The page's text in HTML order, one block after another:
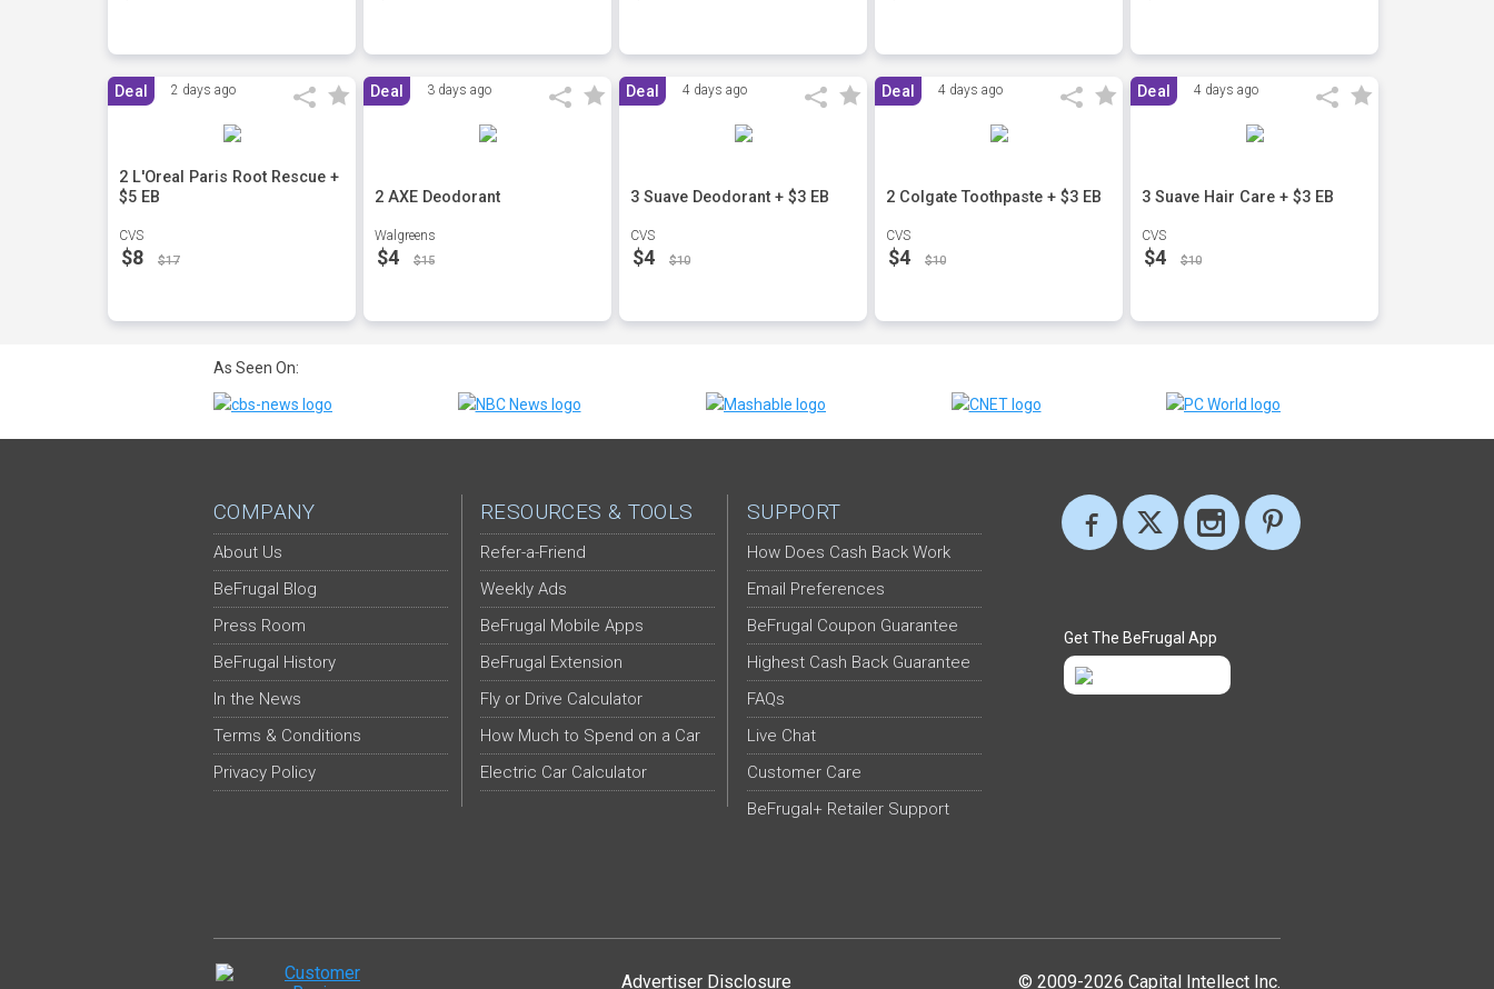
Deal 2 days ago
2 L'Oreal Paris Root Rescue +
$5 EB
CVS
$8 $17
Deal 3 days ago
2 AXE Deodorant
Walgreens
$4 $15
Deal 4 days ago
3 Suave Deodorant + $3 EB
CVS
$4 $10
Deal 4 days ago
2 Colgate Toothpaste + $3 EB
CVS
$4 $10
Deal 4 days ago
3 Suave Hair Care + $3 EB
CVS
$4 $10
As Seen On:
COMPANY
About Us
BeFrugal Blog
Press Room
BeFrugal History
In the News
Terms & Conditions
Privacy Policy
RESOURCES & TOOLS
Refer-a-Friend
Weekly Ads
BeFrugal Mobile Apps
BeFrugal Extension
Fly or Drive Calculator
How Much to Spend on a Car
Electric Car Calculator
SUPPORT
How Does Cash Back Work
Email Preferences
BeFrugal Coupon Guarantee
Highest Cash Back Guarantee
FAQs
Live Chat
Customer Care
BeFrugal+ Retailer Support
Get The BeFrugal App
© 2009-2026 Capital Intellect Inc.
Advertiser Disclosure